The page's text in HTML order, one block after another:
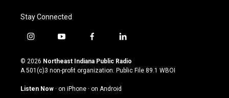
Stay Connected
i
s
t
g
y
u
t
u
b
f
c
e
o
l
n
k
© 2026 Northeast Indiana Public Radio
A 501(c)3 non-profit organization. Public File 89.1 WBOI
Listen Now · on iPhone · on Android